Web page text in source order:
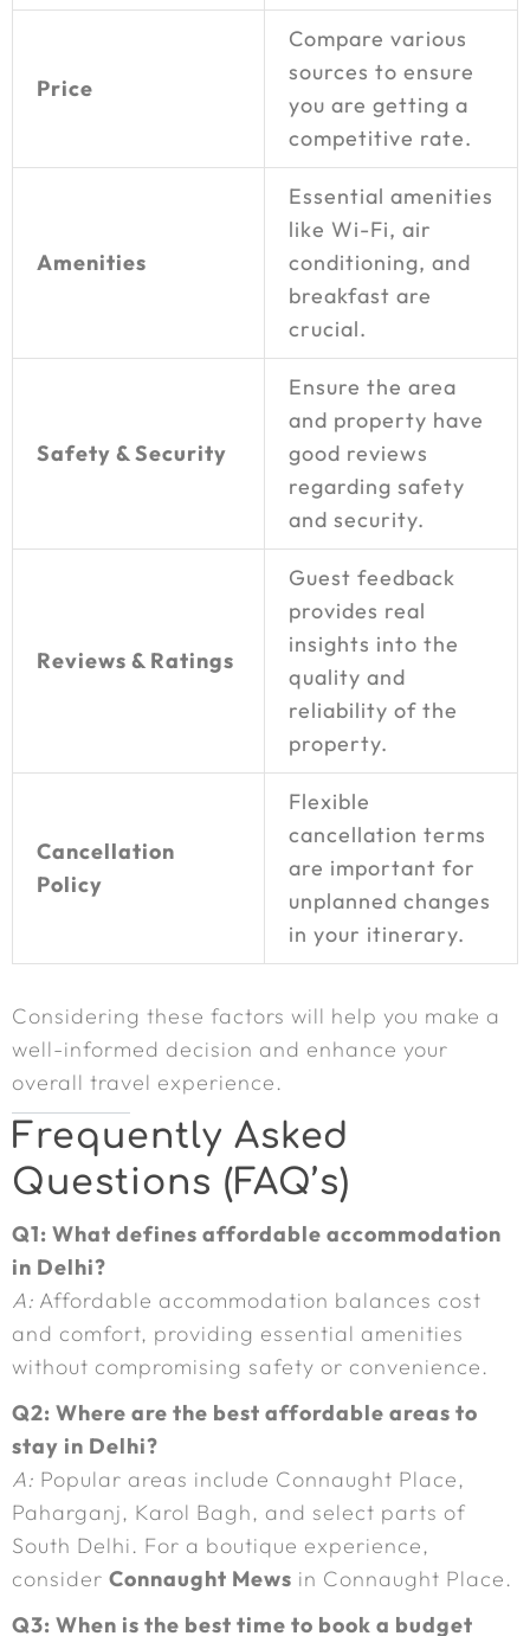
Price
Compare various
sources to ensure
you are getting a
competitive rate.
Amenities
Essential amenities
like Wi-Fi, air
conditioning, and
breakfast are
crucial.
Safety & Security
Ensure the area
and property have
good reviews
regarding safety
and security.
Reviews & Ratings
Guest feedback
provides real
insights into the
quality and
reliability of the
property.
Cancellation
Policy
Flexible
cancellation terms
are important for
unplanned changes
in your itinerary.
Considering these factors will help you make a
well-informed decision and enhance your
overall travel experience.
Frequently Asked
Questions (FAQ’s)
Q1: What defines affordable accommodation
in Delhi?
A: Affordable accommodation balances cost
and comfort, providing essential amenities
without compromising safety or convenience.
Q2: Where are the best affordable areas to
stay in Delhi?
A: Popular areas include Connaught Place,
Paharganj, Karol Bagh, and select parts of
South Delhi. For a boutique experience,
consider Connaught Mews in Connaught Place.
Q3: When is the best time to book a budget